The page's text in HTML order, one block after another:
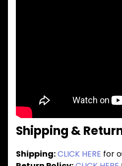
Shipping &
Shipping:CLICK HERE for